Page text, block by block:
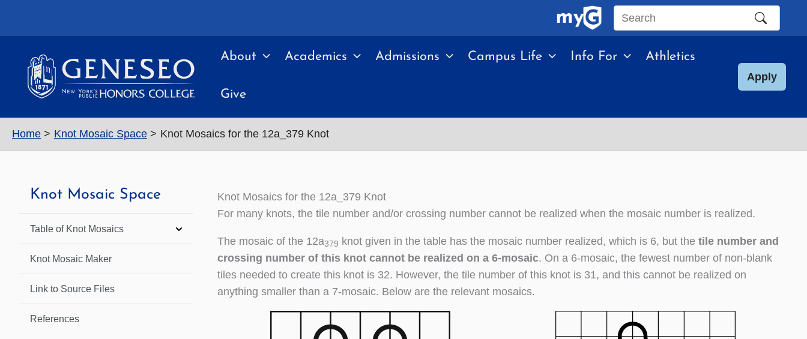
Search
site
About Academics Admissions Campus Life Info For Athletics
Give
Apply
Home Knot Mosaic Space Knot Mosaics for the 12a_379 Knot
Knot Mosaic Space
Table of Knot Mosaics
Knot Mosaic Maker
Link to Source Files
References
Knot Mosaics for the 12a_379 Knot
For many knots, the tile number and/or crossing number cannot be realized when the mosaic number is realized.
The mosaic of the 12a379 knot given in the table has the mosaic number realized, which is 6, but the tile number and
crossing number of this knot cannot be realized on a 6-mosaic. On a 6-mosaic, the fewest number of non-blank
tiles needed to create this knot is 32. However, the tile number of this knot is 31, and this cannot be realized on
anything smaller than a 7-mosaic. Below are the relevant mosaics.